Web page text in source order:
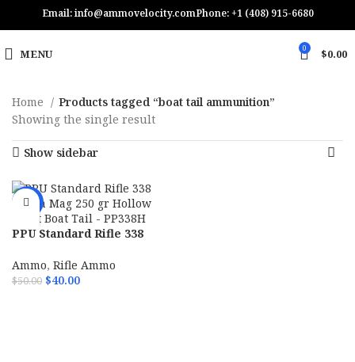
Email: info@ammovelocity.comPhone: +1 (408) 915-6680
MENU 0 $0.00
Home
Products tagged “boat tail ammunition”
Showing the single result
Show sidebar
-20%
PPU Standard Rifle 338
Point Boat Tail – PP338H
Ammo, Rifle Ammo
$50.00 $40.00